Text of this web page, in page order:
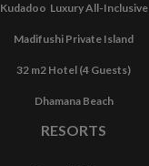
Kudadoo Luxury All-Inclusive
Madifushi Private Island
32 m2 Hotel (4 Guests)
Dhamana Beach
RESORTS